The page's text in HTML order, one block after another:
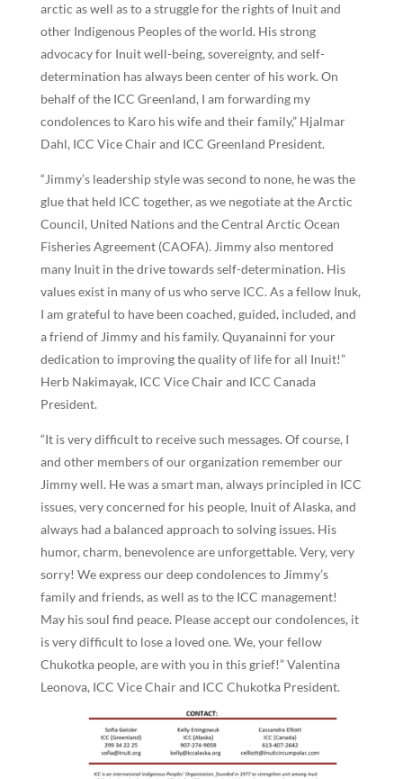
arctic as well as to a struggle for the rights of Inuit and
other Indigenous Peoples of the world. His strong
advocacy for Inuit well-being, sovereignty, and self-
determination has always been center of his work. On
behalf of the ICC Greenland, I am forwarding my
condolences to Karo his wife and their family,” Hjalmar
Dahl, ICC Vice Chair and ICC Greenland President.
“Jimmy’s leadership style was second to none, he was the
glue that held ICC together, as we negotiate at the Arctic
Council, United Nations and the Central Arctic Ocean
Fisheries Agreement (CAOFA). Jimmy also mentored
many Inuit in the drive towards self-determination. His
values exist in many of us who serve ICC. As a fellow Inuk,
I am grateful to have been coached, guided, included, and
a friend of Jimmy and his family. Quyanainni for your
dedication to improving the quality of life for all Inuit!”
Herb Nakimayak, ICC Vice Chair and ICC Canada
President.
“It is very difficult to receive such messages. Of course, I
and other members of our organization remember our
Jimmy well. He was a smart man, always principled in ICC
issues, very concerned for his people, Inuit of Alaska, and
always had a balanced approach to solving issues. His
humor, charm, benevolence are unforgettable. Very, very
sorry! We express our deep condolences to Jimmy’s
family and friends, as well as to the ICC management!
May his soul find peace. Please accept our condolences, it
is very difficult to lose a loved one. We, your fellow
Chukotka people, are with you in this grief!” Valentina
Leonova, ICC Vice Chair and ICC Chukotka President.